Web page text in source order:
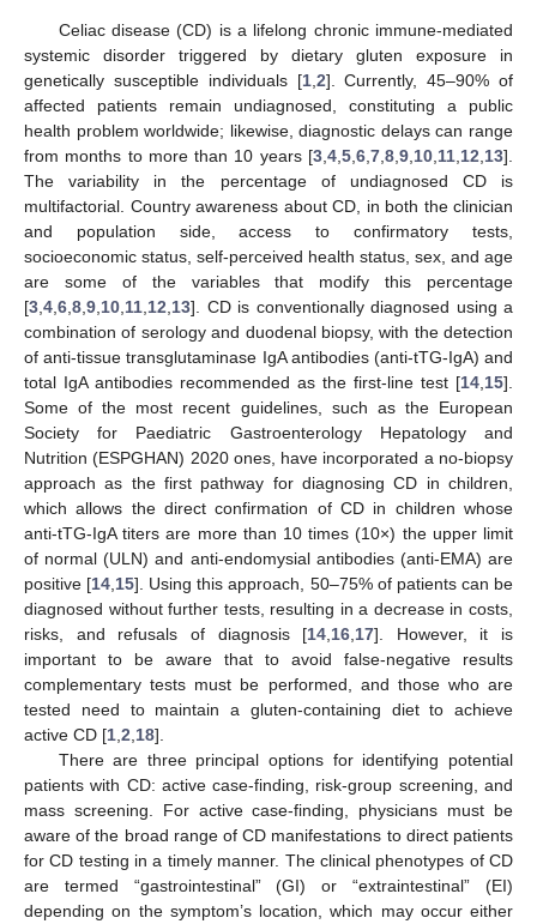
Celiac disease (CD) is a lifelong chronic immune-mediated
systemic disorder triggered by dietary gluten exposure in
genetically susceptible individuals [1, 2]. Currently, 45–90% of
affected patients remain undiagnosed, constituting a public
health problem worldwide; likewise, diagnostic delays can range
from months to more than 10 years [3 4 5 6 7 8 9 10 11 12 13].
The variability in the percentage of undiagnosed CD is
multifactorial. Country awareness about CD, in both the clinician
and population side, access to confirmatory tests,
socioeconomic status, self-perceived health status, sex, and age
are some of the variables that modify this percentage
[3 4 6 8 9 10 11 12 13]. CD is conventionally diagnosed using a
combination of serology and duodenal biopsy, with the detection
of anti-tissue transglutaminase IgA antibodies (anti-tTG-IgA) and
total IgA antibodies recommended as the first-line test [14 15].
Some of the most recent guidelines, such as the European
Society for Paediatric Gastroenterology Hepatology and
Nutrition (ESPGHAN) 2020 ones, have incorporated a no-biopsy
approach as the first pathway for diagnosing CD in children,
which allows the direct confirmation of CD in children whose
anti-tTG-IgA titers are more than 10 times (10×) the upper limit
of normal (ULN) and anti-endomysial antibodies (anti-EMA) are
positive [14 15]. Using this approach, 50–75% of patients can be
diagnosed without further tests, resulting in a decrease in costs,
risks, and refusals of diagnosis [14 16 17]. However, it is
important to be aware that to avoid false-negative results
complementary tests must be performed, and those who are
tested need to maintain a gluten-containing diet to achieve
active CD [1 2 18].
There are three principal options for identifying potential
patients with CD: active case-finding, risk-group screening, and
mass screening. For active case-finding, physicians must be
aware of the broad range of CD manifestations to direct patients
for CD testing in a timely manner. The clinical phenotypes of CD
are termed “gastrointestinal” (GI) or “extraintestinal” (EI)
depending on the symptom’s location, which may occur either